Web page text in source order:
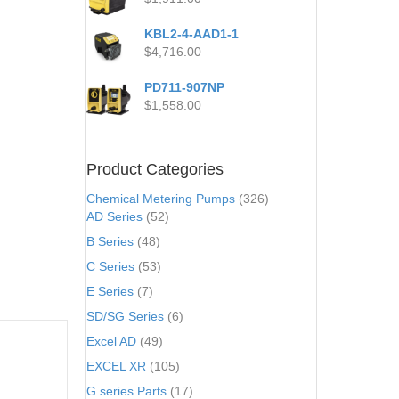
KBL2-4-AAD1-1
$4,716.00
PD711-907NP
$1,558.00
Product Categories
Chemical Metering Pumps (326)
AD Series (52)
B Series (48)
C Series (53)
E Series (7)
SD/SG Series (6)
Excel AD (49)
EXCEL XR (105)
G series Parts (17)